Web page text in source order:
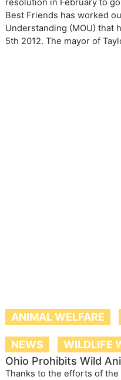
resolution in February to
Best Friends has worked
Understanding (MOU) that
5th 2012. The mayor of
ANIMAL WELFARE
NEWS
WILDLIFE
Ohio Prohibits Wild
Thanks to the efforts of